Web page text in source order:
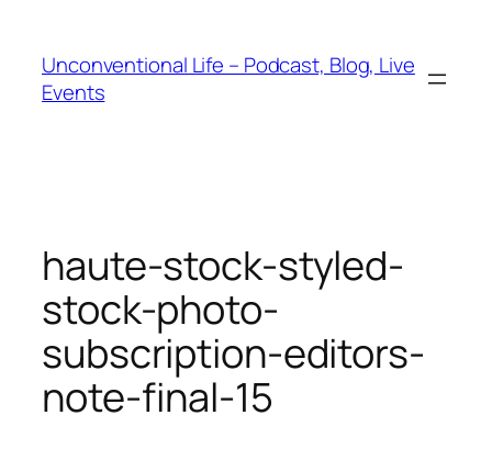
Unconventional Life – Podcast, Blog, Live
Events
haute-stock-styled-
stock-photo-
subscription-editors-
note-final-15